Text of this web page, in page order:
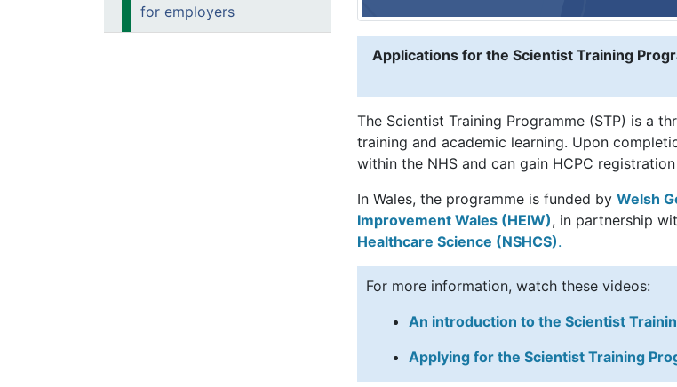
for employers
Applications for the Scientist Training
The Scientist Training Programme (STP) is a
training and academic learning. Upon
within the NHS and can gain HCPC
In Wales, the programme is funded by Welsh
Improvement Wales (HEIW), in partnership
Healthcare Science (NSHCS).
For more information, watch these videos:
An introduction to the Scientist
Applying for the Scientist Training